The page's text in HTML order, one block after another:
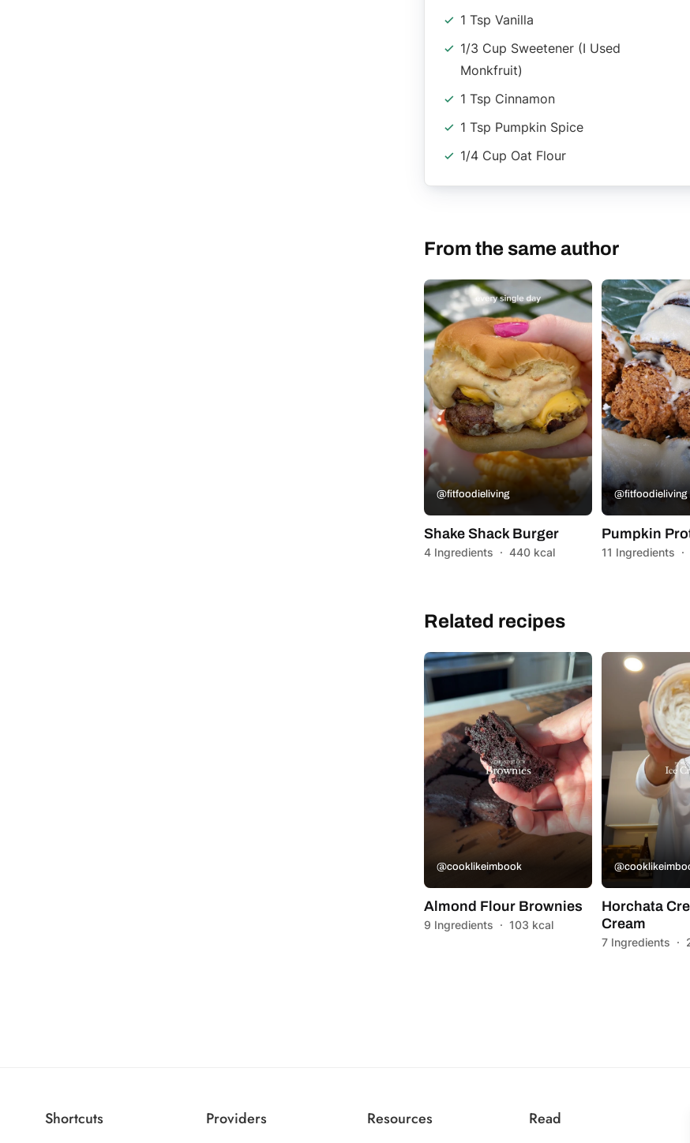
1 Tsp Vanilla
1/3 Cup Sweetener (I Used
Monkfruit)
1 Tsp Cinnamon
1 Tsp Pumpkin Spice
1/4 Cup Oat Flour
From the same author
@fitfoodieliving
Shake Shack Burger
4 Ingredients · 440 kcal
@fitfoodieliving
Pumpkin
11 Ingredients ·
Related recipes
@cooklikeimbook
Almond Flour Brownies
9 Ingredients · 103 kcal
Horchata
Cream
7 Ingredients ·
Shortcuts Providers Resources Read